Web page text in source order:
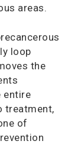
areas.
loop
the
entire
treatment,
of